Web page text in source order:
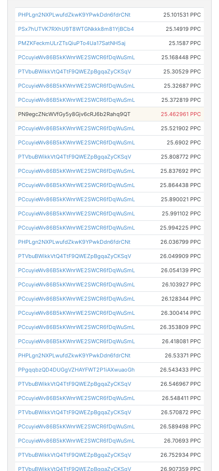
PHPLgn2NXPLwufdZkwK9YPwkDdn6fdrCNt 25.101531 PPC
PSx7hUTVK7RXhU9T8WTGNkkk8m81YjBCb4 25.14919 PPC
PMZKFeckmULrZTsQiuPTo4Ua17SatNH5aj 25.1587 PPC
PCcuyieWv86B5kKWnrWE2SWCR6fDqWuSmL 25.168448 PPC
PTVbuBWikkVtQ4TtF9QWEZpBgqaZyCKSqV 25.30529 PPC
PCcuyieWv86B5kKWnrWE2SWCR6fDqWuSmL 25.32687 PPC
PCcuyieWv86B5kKWnrWE2SWCR6fDqWuSmL 25.372819 PPC
PN9egcZNcWVfGy5y8Gjv6cRJ6b2Rahq9QT 25.462961 PPC
PCcuyieWv86B5kKWnrWE2SWCR6fDqWuSmL 25.521902 PPC
PCcuyieWv86B5kKWnrWE2SWCR6fDqWuSmL 25.6902 PPC
PTVbuBWikkVtQ4TtF9QWEZpBgqaZyCKSqV 25.808772 PPC
PCcuyieWv86B5kKWnrWE2SWCR6fDqWuSmL 25.837692 PPC
PCcuyieWv86B5kKWnrWE2SWCR6fDqWuSmL 25.864438 PPC
PCcuyieWv86B5kKWnrWE2SWCR6fDqWuSmL 25.890021 PPC
PCcuyieWv86B5kKWnrWE2SWCR6fDqWuSmL 25.991102 PPC
PCcuyieWv86B5kKWnrWE2SWCR6fDqWuSmL 25.994225 PPC
PHPLgn2NXPLwufdZkwK9YPwkDdn6fdrCNt 26.036799 PPC
PTVbuBWikkVtQ4TtF9QWEZpBgqaZyCKSqV 26.049909 PPC
PCcuyieWv86B5kKWnrWE2SWCR6fDqWuSmL 26.054139 PPC
PCcuyieWv86B5kKWnrWE2SWCR6fDqWuSmL 26.103927 PPC
PCcuyieWv86B5kKWnrWE2SWCR6fDqWuSmL 26.128344 PPC
PCcuyieWv86B5kKWnrWE2SWCR6fDqWuSmL 26.300414 PPC
PCcuyieWv86B5kKWnrWE2SWCR6fDqWuSmL 26.353809 PPC
PCcuyieWv86B5kKWnrWE2SWCR6fDqWuSmL 26.418081 PPC
PHPLgn2NXPLwufdZkwK9YPwkDdn6fdrCNt 26.53371 PPC
PPgqqbzQD4DUGgVZHAYFWT2P1iAXwuaoGh 26.543433 PPC
PTVbuBWikkVtQ4TtF9QWEZpBgqaZyCKSqV 26.546967 PPC
PCcuyieWv86B5kKWnrWE2SWCR6fDqWuSmL 26.548411 PPC
PTVbuBWikkVtQ4TtF9QWEZpBgqaZyCKSqV 26.570872 PPC
PCcuyieWv86B5kKWnrWE2SWCR6fDqWuSmL 26.589498 PPC
PCcuyieWv86B5kKWnrWE2SWCR6fDqWuSmL 26.70693 PPC
PTVbuBWikkVtQ4TtF9QWEZpBgqaZyCKSqV 26.752934 PPC
PTVbuBWikkVtQ4TtF9QWEZpBgqaZyCKSqV 26.907359 PPC